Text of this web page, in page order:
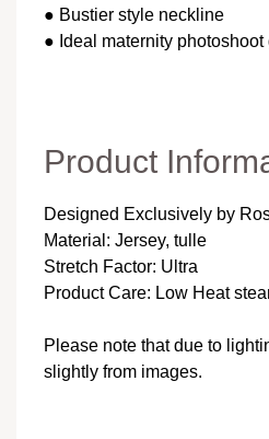
● Bustier style neckline
● Ideal maternity photoshoot
Product
Designed Exclusively by
Material: Jersey, tulle
Stretch Factor: Ultra
Product Care: Low Heat
Please note that due to
slightly from images.